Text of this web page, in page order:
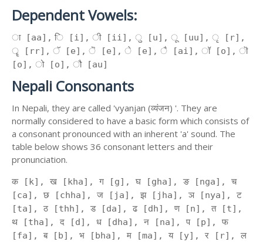
Dependent Vowels:
ा [aa], ि [i], ी [ii], ु [u], ू [uu], ृ [r],
ॄ [rr], ॅ [e], ॆ [e], े [e], ै [ai], ॉ [o], ॊ
[o], ो [o], ौ [au]
Nepali Consonants
In Nepali, they are called 'vyanjan (व्यंजन) '. They are
normally considered to have a basic form which consists of
a consonant pronounced with an inherent 'a' sound. The
table below shows 36 consonant letters and their
pronunciation.
क [k], ख [kha], ग [g], घ [gha], ङ [nga], च
[ca], छ [chha], ज [ja], झ [jha], ञ [nya], ट
[ta], ठ [thh], ड [da], ढ [dh], ण [n], त [t],
थ [tha], द [d], ध [dha], न [na], प [p], फ
[fa], ब [b], भ [bha], म [ma], य [y], र [r], ल